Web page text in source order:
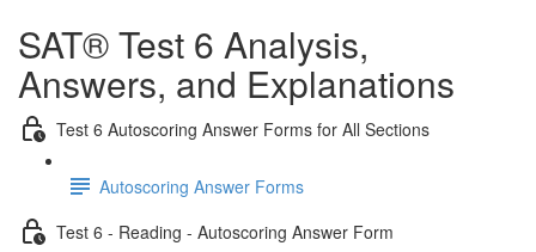
SAT® Test 6 Analysis,
Answers, and Explanations
Test 6 Autoscoring Answer Forms for All Sections
Autoscoring Answer Forms
Test 6 - Reading - Autoscoring Answer Form